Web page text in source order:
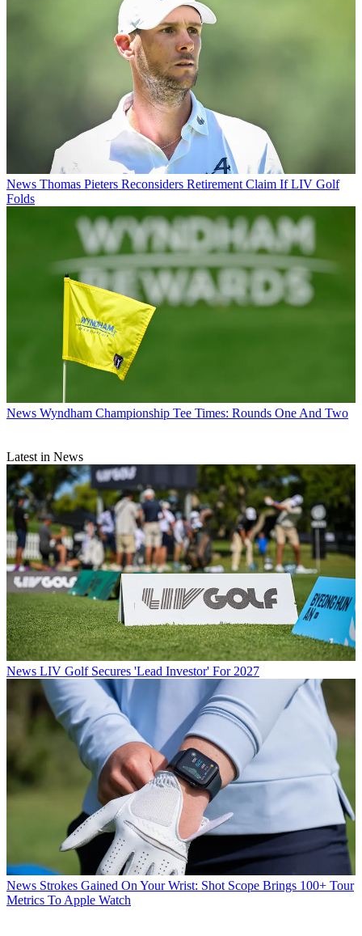
News Thomas Pieters Reconsiders Retirement Claim If LIV Golf
Folds
News Wyndham Championship Tee Times: Rounds One And Two
Latest in News
News LIV Golf Secures 'Lead Investor' For 2027
News Strokes Gained On Your Wrist: Shot Scope Brings 100+ Tour
Metrics To Apple Watch